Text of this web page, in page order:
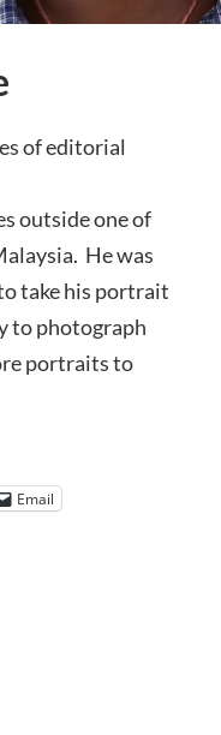
of editorial
outside one of
He was
take his portrait
to photograph
portraits to
Email